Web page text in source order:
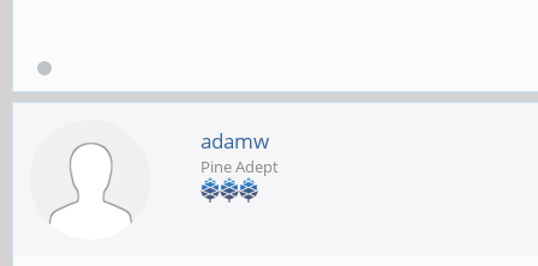
adamw
Pine Adept